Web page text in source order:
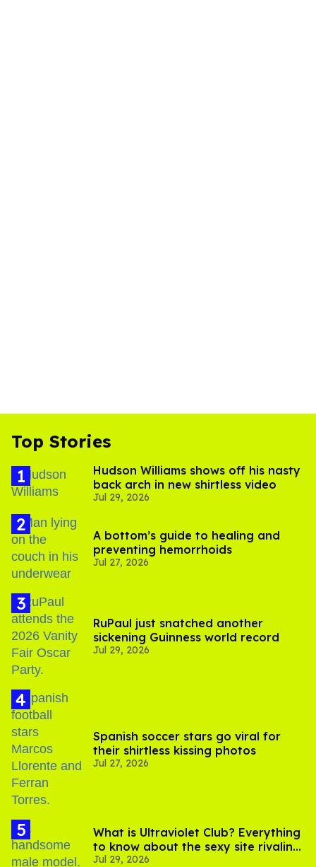
Top Stories
Hudson Williams shows off his nasty
back arch in new shirtless video
Jul 29, 2026
A bottom’s guide to healing and
preventing hemorrhoids
Jul 27, 2026
RuPaul just snatched another
sickening Guinness world record
Jul 29, 2026
Spanish soccer stars go viral for
their shirtless kissing photos
Jul 27, 2026
What is Ultraviolet Club? Everything
to know about the sexy site rivaling
OnlyFans
Jul 29, 2026